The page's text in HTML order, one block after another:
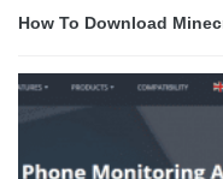
How To Download